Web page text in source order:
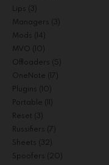
Lips (3)
Managers (3)
Mods (14)
MVO (10)
Offloaders (5)
OneNote (17)
Plugins (10)
Portable
Reset (3)
Russifiers (7)
Sheets (32)
Spoofers (20)